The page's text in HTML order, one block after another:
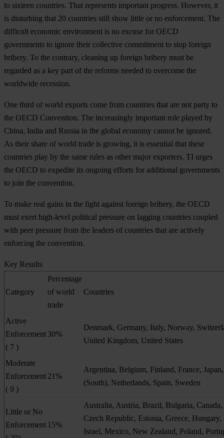
to sixteen countries. That represents important progress. However, it
is disturbing that 20 countries still show little or no enforcement. The
difficult economic environment is no excuse for OECD
governments to ignore their collective commitment to stop foreign
bribery. To the contrary, cleaning up foreign bribery must be
regarded as a key part of the reforms needed to overcome the
worldwide recession.
One third of world exports come from countries that are not party to
the OECD Convention. The increasingly important role played by
China, India and Russia in the global economy cannot be ignored.
As their share of world trade is growing, it is essential that these
countries play by the same rules as other major exporters. TI urges
the OECD to expedite its ongoing efforts for additional governments
to join the convention.
To make real gains in the fight against foreign bribery, the OECD
must exert high-level political pressure on lagging countries coupled
with peer pressure from the leaders of countries that are actively
enforcing the convention.
Key Results
Category
Percentage
of world
trade
Countries
Active
Enforcement
( 7 )
30%
Denmark, Germany, Italy, Norway,
United Kingdom, United States
Moderate
Enforcement
( 9 )
21%
Argentina, Belgium, Finland, France,
(South), Netherlands, Spain, Sweden
Little or No
Enforcement 15%
Australia, Austria, Brazil, Bulgaria,
Czech Republic, Estonia, Greece, Hungary,
Israel, Mexico, New Zealand, Poland,